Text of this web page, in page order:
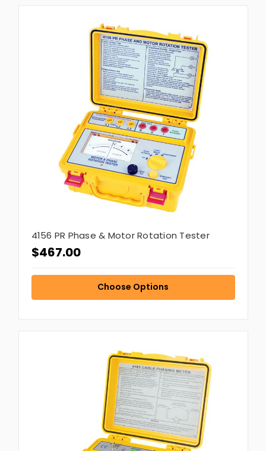
4156 PR Phase & Motor Rotation Tester
$467.00
Choose Options